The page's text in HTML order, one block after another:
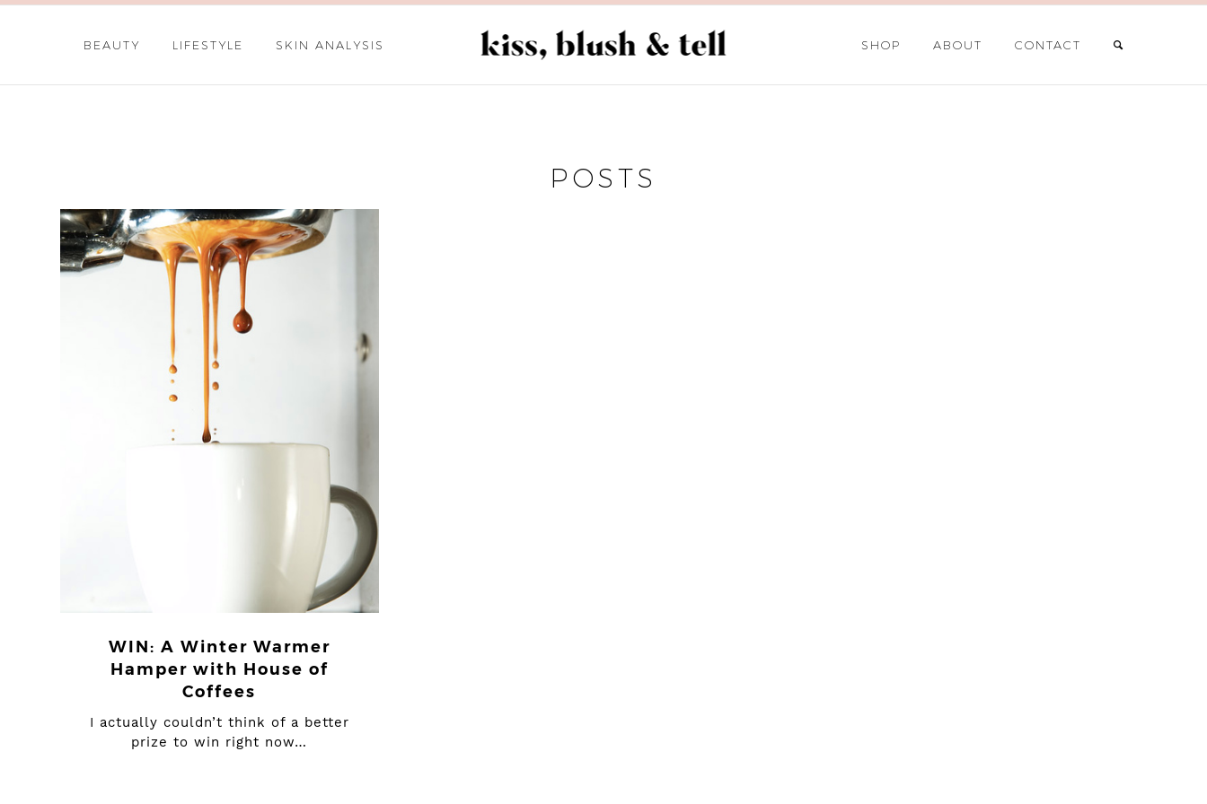
BEAUTY LIFESTYLE SKIN ANALYSIS SHOP ABOUT CONTACT
POSTS
WIN: A Winter Warmer
Hamper with House of
Coffees
I actually couldn’t think of a better
prize to win right now…